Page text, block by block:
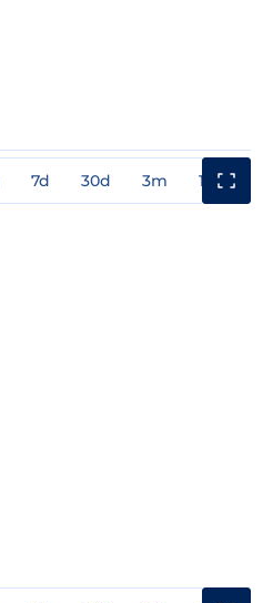
7d 30d 3m 1y